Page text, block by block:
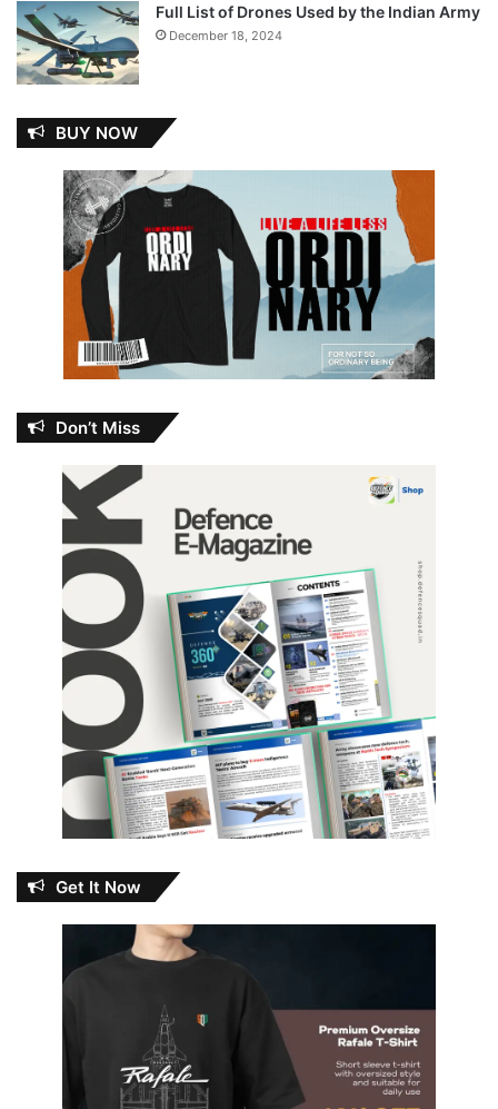
Full List of Drones Used by the Indian Army
December 18, 2024
BUY NOW
Don’t Miss
Get It Now